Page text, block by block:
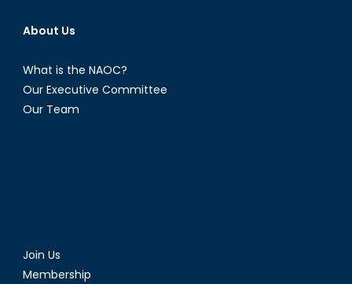
About Us
What is the NAOC?
Our Executive Committee
Our Team
Join Us
Membership